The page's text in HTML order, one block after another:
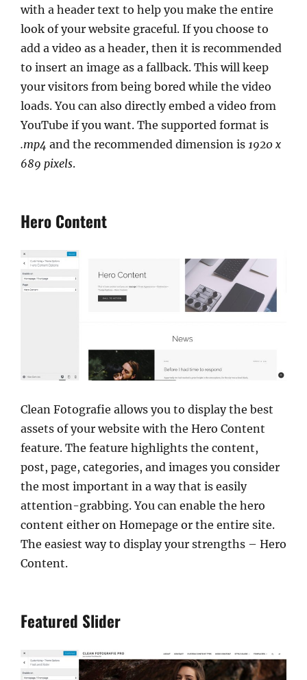
with a header text to help you make the entire
look of your website graceful. If you choose to
add a video as a header, then it is recommended
to insert an image as a fallback. This will keep
your visitors from being bored while the video
loads. You can also directly embed a video from
YouTube if you want. The supported format is
.mp4 and the recommended dimension is 1920 x
689 pixels.
Hero Content
Clean Fotografie allows you to display the best
assets of your website with the Hero Content
feature. The feature highlights the content,
post, page, categories, and images you consider
the most important in a way that is easily
attention-grabbing. You can enable the hero
content either on Homepage or the entire site.
The easiest way to display your strengths – Hero
Content.
Featured Slider